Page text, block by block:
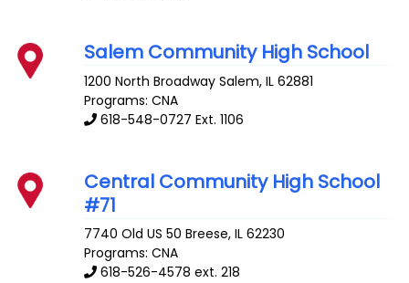
Salem Community High School
1200 North Broadway Salem,IL 62881
Programs: CNA
618-548-0727 Ext. 1106
Central Community High School
#71
7740 Old US 50 Breese,IL 62230
Programs: CNA
618-526-4578 ext. 218